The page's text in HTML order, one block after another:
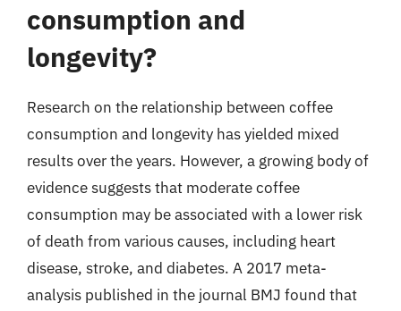
consumption and
longevity?
Research on the relationship between coffee
consumption and longevity has yielded mixed
results over the years. However, a growing body of
evidence suggests that moderate coffee
consumption may be associated with a lower risk
of death from various causes, including heart
disease, stroke, and diabetes. A 2017 meta-
analysis published in the journal BMJ found that